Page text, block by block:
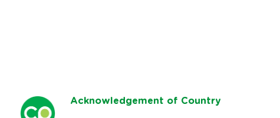
Acknowledgement of Country